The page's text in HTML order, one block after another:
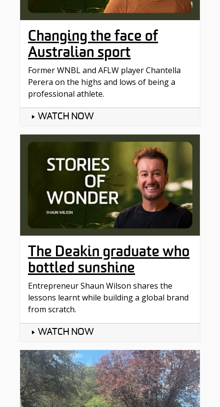
Changing the face of
Australian sport
Former WNBL and AFLW player Chantella
Perera on the highs and lows of being a
professional athlete.
WATCH NOW
The Deakin graduate who
bottled sunshine
Entrepreneur Shaun Wilson shares the
lessons learnt while building a global brand
from scratch.
WATCH NOW